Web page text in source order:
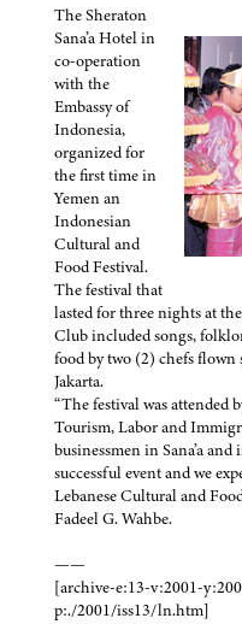
The Sheraton
Sana’a Hotel in
co-operation
with the
Embassy of
Indonesia,
organized for
the first time in
Yemen an
Indonesian
Cultural and
Food Festival.
The festival that
lasted for three nights at
Club included songs,
food by two (2) chefs
Jakarta.
“The festival was attended
Tourism, Labor and
businessmen in Sana’a
successful event and we
Lebanese Cultural and
Fadeel G. Wahbe.
——
[archive-e:13-v:2001-
p:./2001/iss13/ln.htm]